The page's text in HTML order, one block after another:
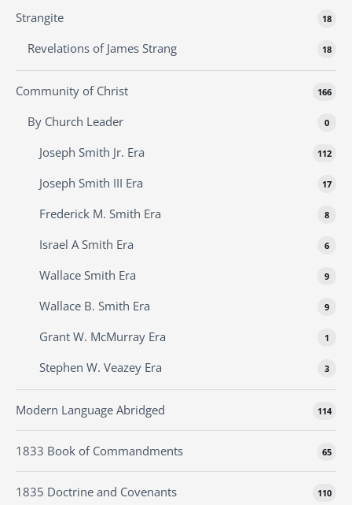
Strangite 18
Revelations of James Strang 18
Community of Christ 166
By Church Leader 0
Joseph Smith Jr. Era 112
Joseph Smith III Era 17
Frederick M. Smith Era 8
Israel A Smith Era 6
Wallace Smith Era 9
Wallace B. Smith Era 9
Grant W. McMurray Era 1
Stephen W. Veazey Era 3
Modern Language Abridged 114
1833 Book of Commandments 65
1835 Doctrine and Covenants 110